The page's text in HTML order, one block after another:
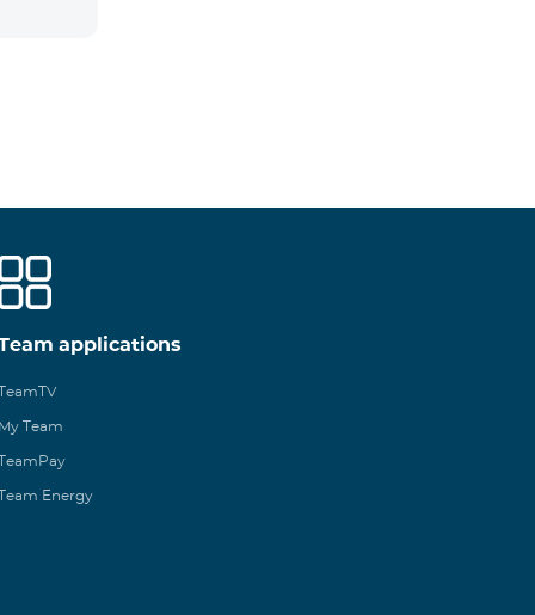
applications
My Team
Energy